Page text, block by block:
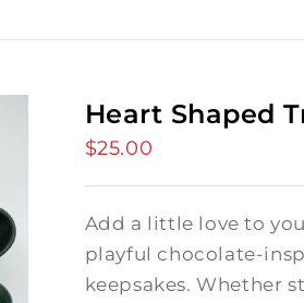
Heart Shaped
$25.00
Add a little love to
playful chocolate-
keepsakes. Whether